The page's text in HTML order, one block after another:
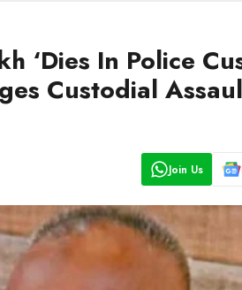
‘Dies In Police
Custodial
Join Us